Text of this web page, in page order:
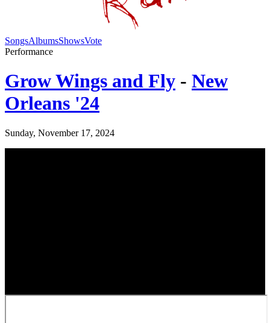
SongsAlbumsShowsVote
Performance
Grow Wings and Fly - New
Orleans '24
Sunday, November 17, 2024